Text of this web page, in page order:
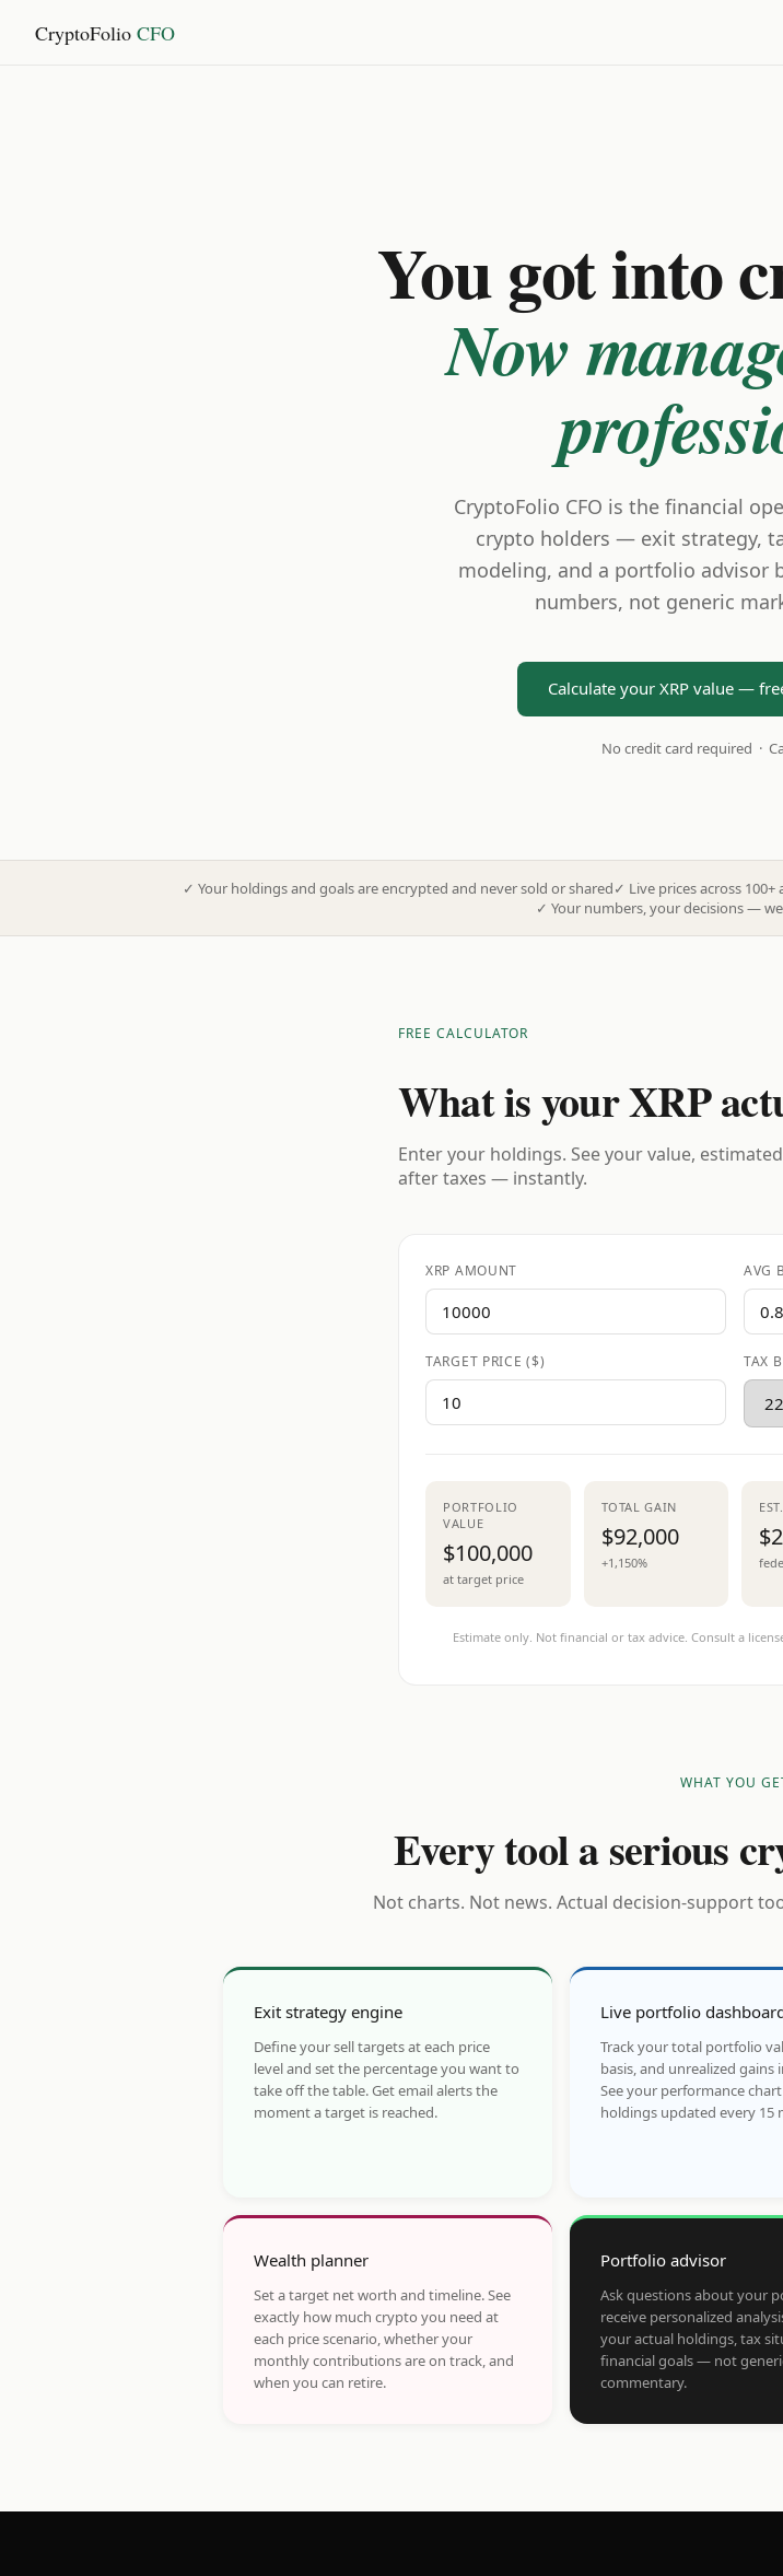
CryptoFolio CFO
You got into
Now
CryptoFolio CFO is the financial
crypto holders — exit strategy,
modeling, and a portfolio advisor
numbers, not generic
Calculate your XRP value —
No credit card required ·
✓ Your holdings and goals are encrypted and never sold or shared✓ Live prices across
✓ Your numbers, your decisions —
FREE CALCULATOR
What is your XRP
Enter your holdings. See your value,
after taxes — instantly.
XRP AMOUNT AVG
TARGET PRICE ($) TAX
PORTFOLIO
VALUE
$100,000
at target price
TOTAL GAIN
$92,000
+1,150%
Estimate only. Not financial or tax advice. Consult a
WHAT YOU
Every tool a serious
Not charts. Not news. Actual decision-support
Exit strategy engine
Define your sell targets at each price
level and set the percentage you want to
take off the table. Get email alerts the
moment a target is reached.
Live portfolio
Track your total portfolio
basis, and unrealized gains
See your performance
holdings updated every 15
Wealth planner
Set a target net worth and timeline. See
exactly how much crypto you need at
each price scenario, whether your
monthly contributions are on track, and
when you can retire.
Portfolio advisor
Ask questions about your
receive personalized
your actual holdings, tax
financial goals — not
commentary.